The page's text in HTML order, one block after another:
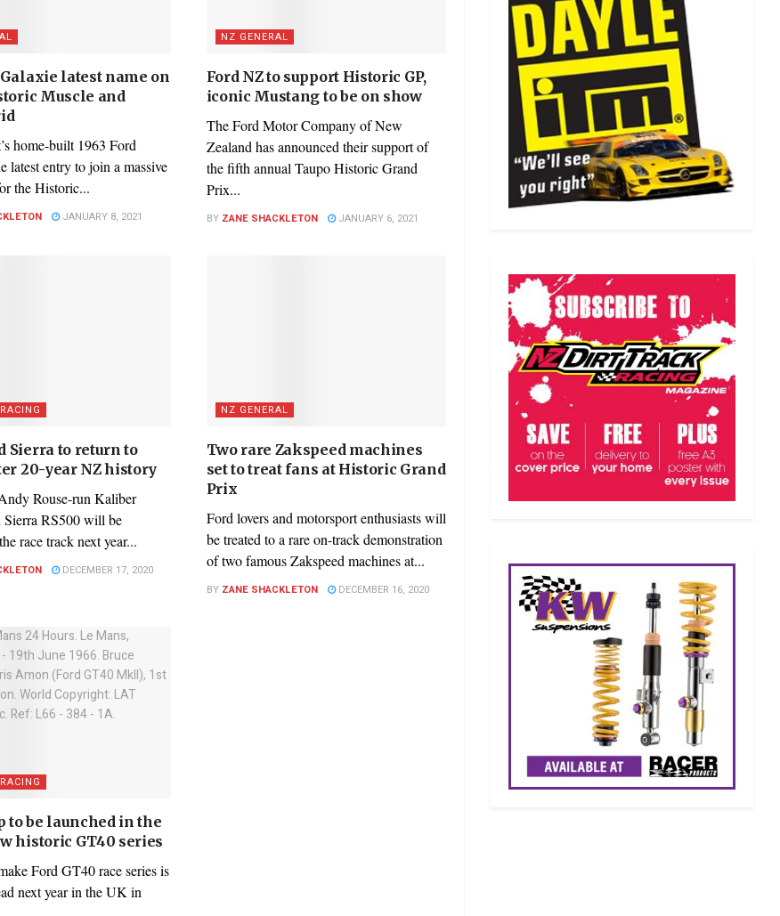
Galaxie latest name on
Muscle and
home-built 1963 Ford
latest entry to join a massive
the Historic...
JANUARY 8, 2021
NZ GENERAL
Ford NZ to support Historic GP,
iconic Mustang to be on show
The Ford Motor Company of New
Zealand has announced their support of
the fifth annual Taupo Historic Grand
Prix...
BY ZANE SHACKLETON JANUARY 6, 2021
Sierra to return to
20-year NZ history
Rouse-run Kaliber
RS500 will be
race track next year...
DECEMBER 17, 2020
NZ GENERAL
Two rare Zakspeed machines
set to treat fans at Historic Grand
Prix
Ford lovers and motorsport enthusiasts will
be treated to a rare on-track demonstration
of two famous Zakspeed machines at...
BY ZANE SHACKLETON DECEMBER 16, 2020
to be launched in the
historic GT40 series
Ford GT40 race series is
next year in the UK in